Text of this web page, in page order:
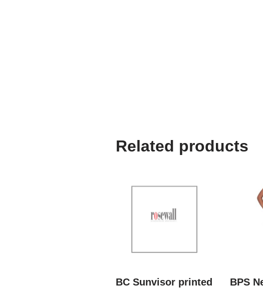
Related products
BC Sunvisor printed BPS